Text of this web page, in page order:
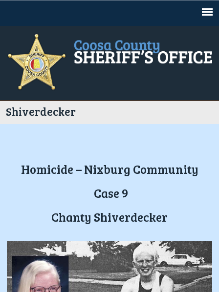
Shiverdecker
Homicide – Nixburg Community
Case 9
Chanty Shiverdecker